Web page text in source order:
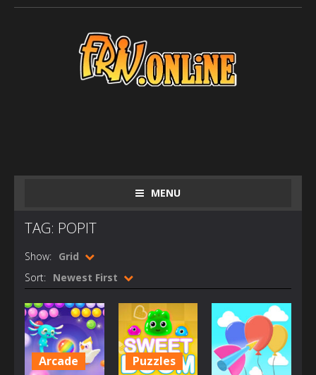
MENU
TAG: POPIT
Show: Grid
Sort: Newest First
Arcade Puzzles